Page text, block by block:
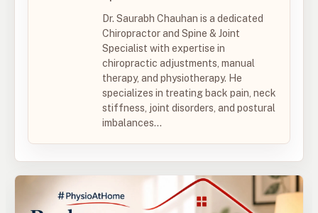
Dr. Saurabh Chauhan is a dedicated
Chiropractor and Spine & Joint
Specialist with expertise in
chiropractic adjustments, manual
therapy, and physiotherapy. He
specializes in treating back pain, neck
stiffness, joint disorders, and postural
imbalances...